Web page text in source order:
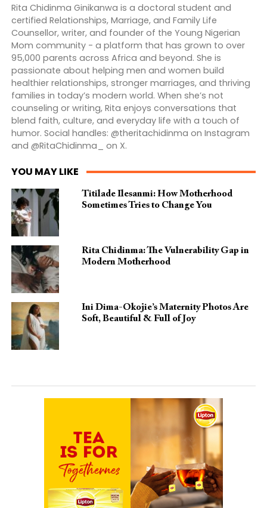
Rita Chidinma Ginikanwa is a doctoral student and
certified Relationships, Marriage, and Family Life
Counsellor, writer, and founder of the Young Nigerian
Mom community - a platform that has grown to over
95,000 parents across Africa and beyond. She is
passionate about helping men and women build
healthier relationships, stronger marriages, and thriving
families in today’s modern world. When she’s not
counseling or writing, Rita enjoys conversations that
blend faith, culture, and everyday life with a touch of
humor. Social handles: @theritachidinma on Instagram
and @RitaChidinma_ on X.
YOU MAY LIKE
Titilade Ilesanmi: How Motherhood
Sometimes Tries to Change You
Rita Chidinma: The Vulnerability Gap in
Modern Motherhood
Ini Dima-Okojie’s Maternity Photos Are
Soft, Beautiful & Full of Joy